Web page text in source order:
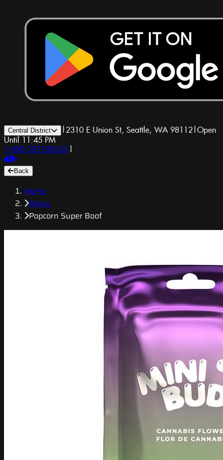
Central District | 2310 E Union St, Seattle, WA 98112|Open
Until 11:45 PM
1-800-GET-DRUGS |
Back
Home
Menu
Popcorn Super Boof